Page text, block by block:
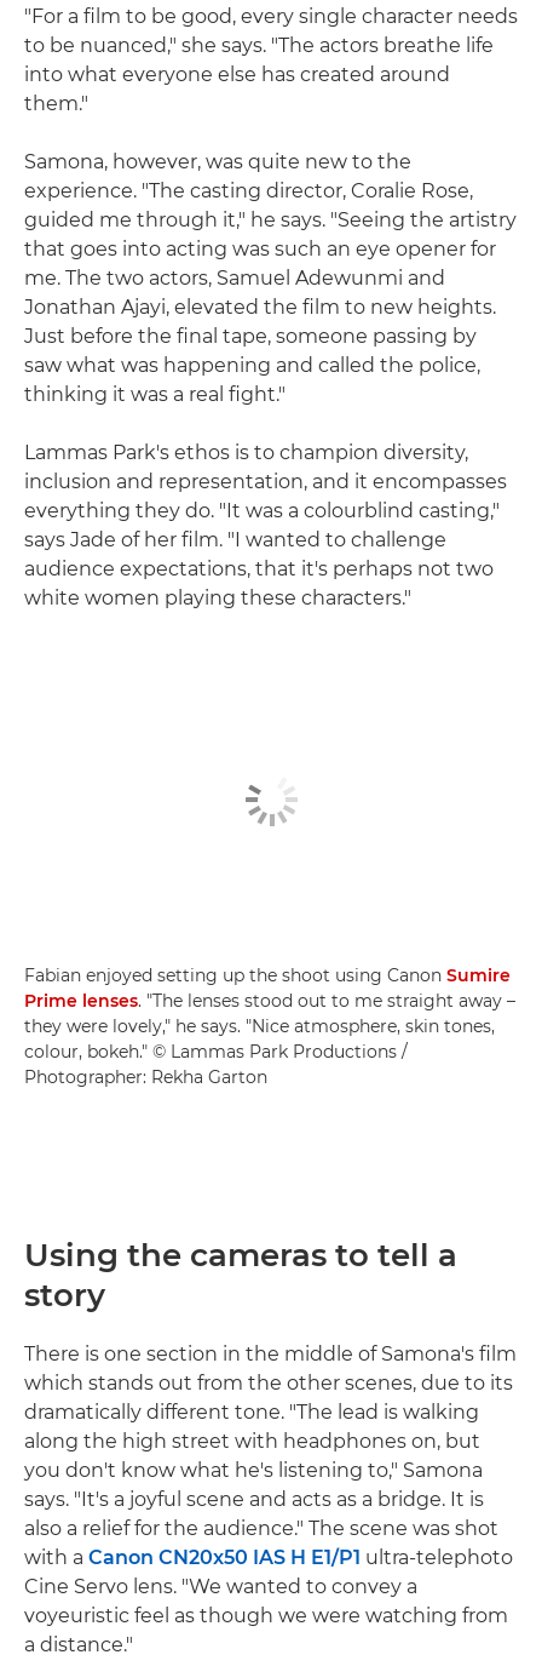
"For a film to be good, every single character needs
to be nuanced," she says. "The actors breathe life
into what everyone else has created around
them."
Samona, however, was quite new to the
experience. "The casting director, Coralie Rose,
guided me through it," he says. "Seeing the artistry
that goes into acting was such an eye opener for
me. The two actors, Samuel Adewunmi and
Jonathan Ajayi, elevated the film to new heights.
Just before the final tape, someone passing by
saw what was happening and called the police,
thinking it was a real fight."
Lammas Park's ethos is to champion diversity,
inclusion and representation, and it encompasses
everything they do. "It was a colourblind casting,"
says Jade of her film. "I wanted to challenge
audience expectations, that it's perhaps not two
white women playing these characters."
Fabian enjoyed setting up the shoot using Canon Sumire
Prime lenses. "The lenses stood out to me straight away –
they were lovely," he says. "Nice atmosphere, skin tones,
colour, bokeh." © Lammas Park Productions /
Photographer: Rekha Garton
Using the cameras to tell a
story
There is one section in the middle of Samona's film
which stands out from the other scenes, due to its
dramatically different tone. "The lead is walking
along the high street with headphones on, but
you don't know what he's listening to," Samona
says. "It's a joyful scene and acts as a bridge. It is
also a relief for the audience." The scene was shot
with a Canon CN20x50 IAS H E1/P1 ultra-telephoto
Cine Servo lens. "We wanted to convey a
voyeuristic feel as though we were watching from
a distance."